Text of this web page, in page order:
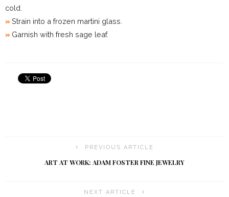
cold.
» Strain into a frozen martini glass.
» Garnish with fresh sage leaf.
PREVIOUS ARTICLE
ART AT WORK: ADAM FOSTER FINE JEWELRY
NEXT ARTICLE